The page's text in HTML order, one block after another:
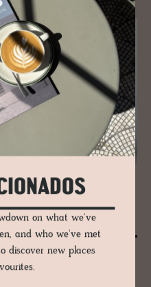
Moretti cre­ates
envisioned and realized
the artist Degenhard Andrulat,
Tyrolean mountains. A
on what we've
and who we've met
discover new places